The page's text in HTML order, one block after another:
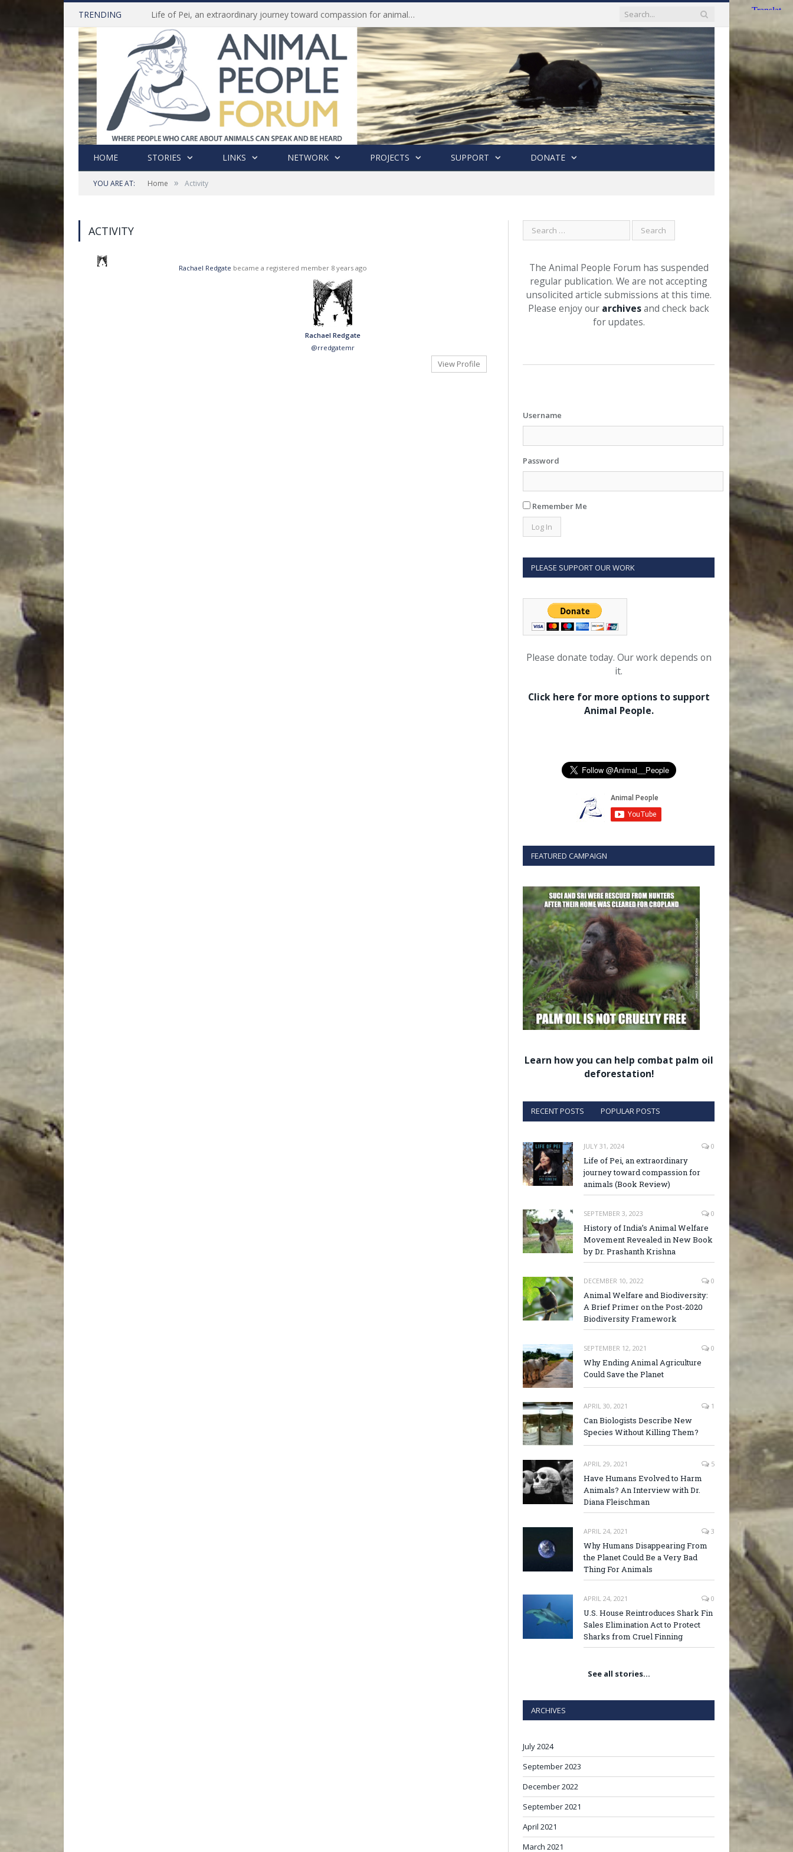
TRENDING Life of Pei, an extraordinary journey toward compassion for animals (Book Review)
HOME STORIES LINKS NETWORK PROJECTS SUPPORT DONATE
YOU ARE AT: Home » Activity
ACTIVITY
Rachael Redgate became a registered member 8 years ago
Rachael Redgate
@rredgatemr
View Profile
The Animal People Forum has suspended
regular publication. We are not accepting
unsolicited article submissions at this time.
Please enjoy our archivesand check back
for updates.
Username
Password
Remember Me
PLEASE SUPPORT OUR WORK
Please donate today. Our work depends on
it.
Click here for more options to support
Animal People.
FEATURED CAMPAIGN
Learn how you can help combat palm oil
deforestation!
RECENT POSTS POPULAR POSTS
JULY 31, 2024 0
Life of Pei, an extraordinary
journey toward compassion for
animals (Book Review)
SEPTEMBER 3, 2023 0
History of India’s Animal Welfare
Movement Revealed in New Book
by Dr. Prashanth Krishna
DECEMBER 10, 2022 0
Animal Welfare and Biodiversity:
A Brief Primer on the Post-2020
Biodiversity Framework
SEPTEMBER 12, 2021 0
Why Ending Animal Agriculture
Could Save the Planet
APRIL 30, 2021 1
Can Biologists Describe New
Species Without Killing Them?
APRIL 29, 2021 5
Have Humans Evolved to Harm
Animals? An Interview with Dr.
Diana Fleischman
APRIL 24, 2021 3
Why Humans Disappearing From
the Planet Could Be a Very Bad
Thing For Animals
APRIL 24, 2021 0
U.S. House Reintroduces Shark Fin
Sales Elimination Act to Protect
Sharks from Cruel Finning
See all stories…
ARCHIVES
July 2024
September 2023
December 2022
September 2021
April 2021
March 2021